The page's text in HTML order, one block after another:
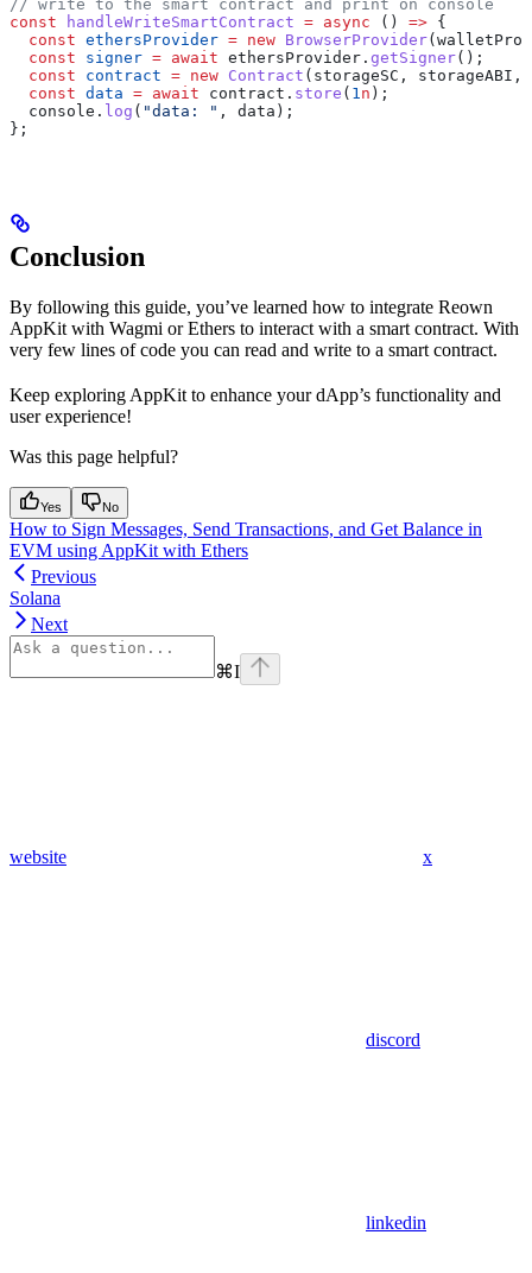
// write to the smart contract and print on console
const handleWriteSmartContract = async () => {
  const
ethersProvider = new BrowserProvider(
  const
signer = await ethersProvider . getSigner();
  const
contract = new Contract ( storageSC , storageABI ,
  const
data = await contract . store ( 1n );
  console
. log ( "data: " , data );
};
Conclusion
By following this guide, you’ve learned how to integrate Reown
AppKit with Wagmi or Ethers to interact with a smart contract. With
very few lines of code you can read and write to a smart contract.
Keep exploring AppKit to enhance your dApp’s functionality and
user experience!
Was this page helpful?
Yes No
How to Sign Messages, Send Transactions, and Get Balance in
EVM using AppKit with Ethers
Previous
Solana
Next
⌘I
website x
discord
linkedin